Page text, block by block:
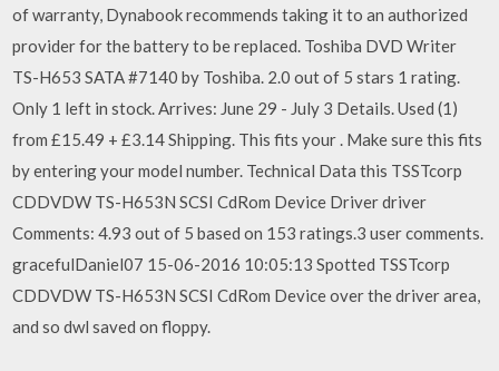
of warranty, Dynabook recommends taking it to an authorized
provider for the battery to be replaced. Toshiba DVD Writer
TS-H653 SATA #7140 by Toshiba. 2.0 out of 5 stars 1 rating.
Only 1 left in stock. Arrives: June 29 - July 3 Details. Used (1)
from £15.49 + £3.14 Shipping. This fits your . Make sure this fits
by entering your model number. Technical Data this TSSTcorp
CDDVDW TS-H653N SCSI CdRom Device Driver driver
Comments: 4.93 out of 5 based on 153 ratings.3 user comments.
gracefulDaniel07 15-06-2016 10:05:13 Spotted TSSTcorp
CDDVDW TS-H653N SCSI CdRom Device over the driver area,
and so dwl saved on floppy.